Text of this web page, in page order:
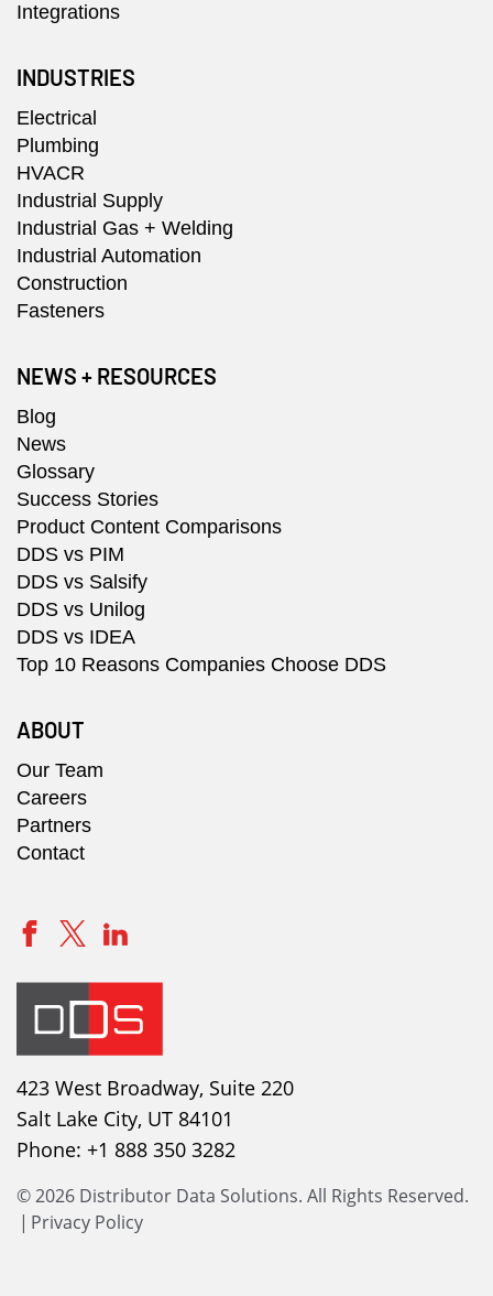
Integrations
INDUSTRIES
Electrical
Plumbing
HVACR
Industrial Supply
Industrial Gas + Welding
Industrial Automation
Construction
Fasteners
NEWS + RESOURCES
Blog
News
Glossary
Success Stories
Product Content Comparisons
DDS vs PIM
DDS vs Salsify
DDS vs Unilog
DDS vs IDEA
Top 10 Reasons Companies Choose DDS
ABOUT
Our Team
Careers
Partners
Contact
423 West Broadway, Suite 220
Salt Lake City, UT 84101
Phone: +1 888 350 3282
© 2026 Distributor Data Solutions. All Rights Reserved.
| Privacy Policy